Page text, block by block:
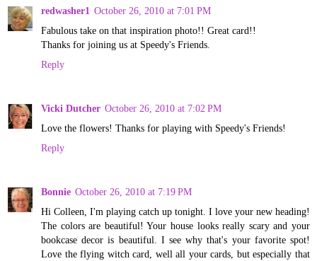
redwasher1 October 26, 2010 at 7:01 PM
Fabulous take on that inspiration photo!! Great card!!
Thanks for joining us at Speedy's Friends.
Reply
Vicki Dutcher October 26, 2010 at 7:02 PM
Love the flowers! Thanks for playing with Speedy's Friends!
Reply
Bonnie October 26, 2010 at 7:19 PM
Hi Colleen, I'm playing catch up tonight. I love your new heading!
The colors are beautiful! Your house looks really scary and your
bookcase decor is beautiful. I see why that's your favorite spot!
Love the flying witch card, well all your cards, but especially that